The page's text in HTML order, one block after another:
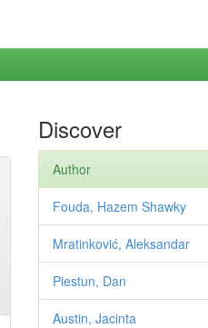
Discover
Author
Fouda, Hazem Shawky
Mratinković, Aleksandar
Piestun, Dan
Austin, Jacinta